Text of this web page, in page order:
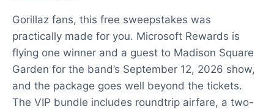
Gorillaz fans, this free sweepstakes was
practically made for you. Microsoft Rewards is
flying one winner and a guest to Madison Square
Garden for the band’s September 12, 2026 show,
and the package goes well beyond the tickets.
The VIP bundle includes roundtrip airfare, a two-